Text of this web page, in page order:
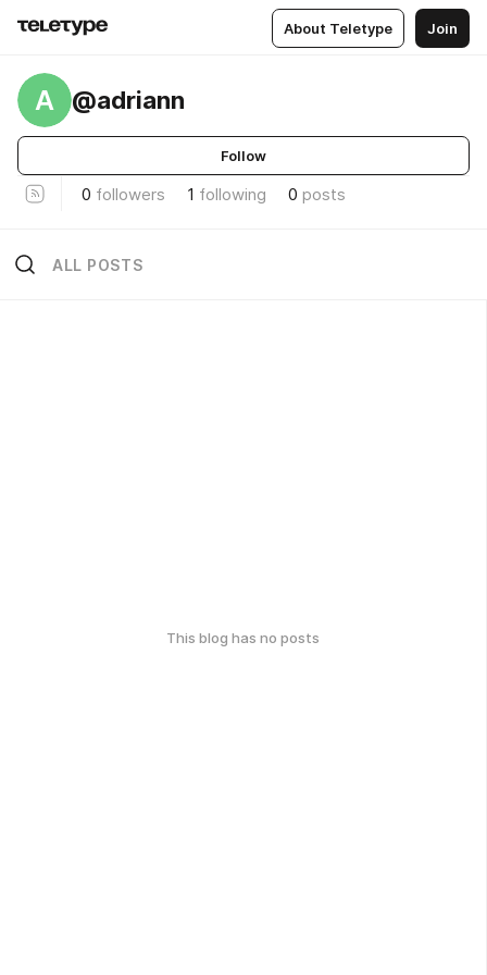
About Teletype Join
A @adriann
Follow
0 followers 1 following 0 posts
ALL POSTS
This blog has no posts